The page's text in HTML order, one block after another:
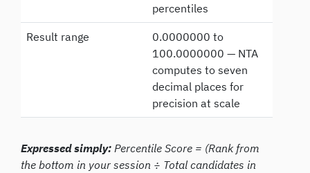
percentiles
Result range
0.0000000 to
100.0000000 — NTA
computes to seven
decimal places for
precision at scale
Expressed simply: Percentile Score = (Rank from
the bottom in your session ÷ Total candidates in